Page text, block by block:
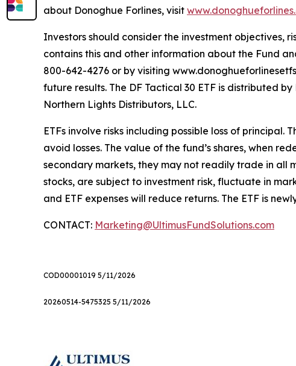
about Donoghue Forlines, visit
Investors should consider the investment objectives,
contains this and other information about the Fund
800-642-4276 or by visiting
future results. The DF Tactical 30 ETF is distributed
Northern Lights Distributors, LLC.
ETFs involve risks including possible loss of
avoid losses. The value of the fund’s shares, when
secondary markets, they may not readily trade in all
stocks, are subject to investment risk, fluctuate in
and ETF expenses will reduce returns. The ETF is
CONTACT: Marketing@UltimusFundSolutions.com
COD00001019 5/11/2026
20260514-5475325 5/11/2026